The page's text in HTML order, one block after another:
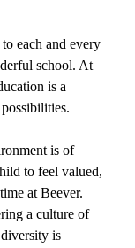
each and every
school. At
is a
is of
to feel valued,
at Beever.
a culture of
is